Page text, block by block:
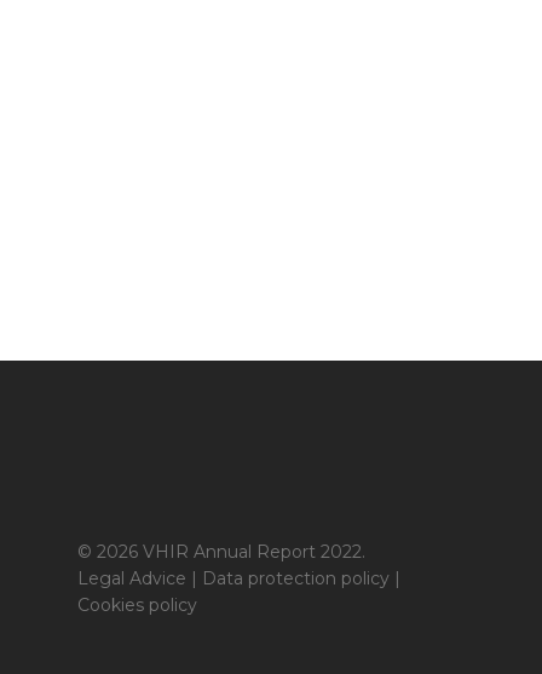
© 2026 VHIR Annual Report 2022.
Legal Advice | Data protection policy |
Cookies policy